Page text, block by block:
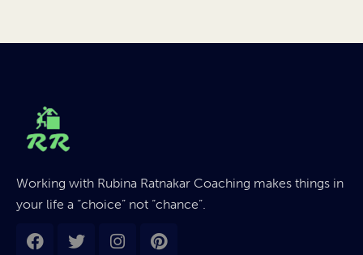
Working with Rubina Ratnakar Coaching makes things in
your life a “choice” not “chance”.